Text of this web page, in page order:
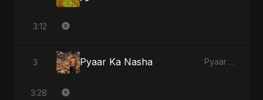
3:12
3 Pyaar Ka Nasha Pyaar Ka Nasha
3:28